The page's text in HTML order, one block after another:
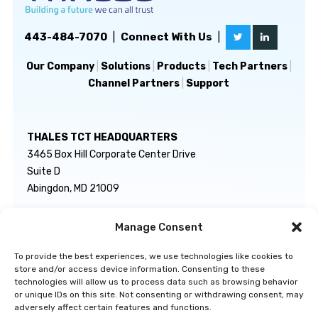
Manage Consent
To provide the best experiences, we use technologies like cookies to
store and/or access device information. Consenting to these
technologies will allow us to process data such as browsing behavior
or unique IDs on this site. Not consenting or withdrawing consent, may
adversely affect certain features and functions.
443-484-7070| Connect With Us
Our Company| Solutions| Products| Tech Partners|
Channel Partners Support
THALES TCT HEADQUARTERS
3465 Box Hill Corporate Center Drive
Suite D
Abingdon, MD 21009
GENERAL INQUIRIES
TECHNICAL SUPPORT
govsupport@thalestct.com